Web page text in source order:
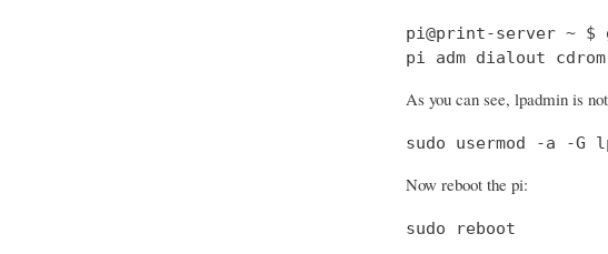
pi@print-server ~ $
pi adm dialout
As you can see, lpadmin is
sudo usermod -a -G
Now reboot the pi:
sudo reboot